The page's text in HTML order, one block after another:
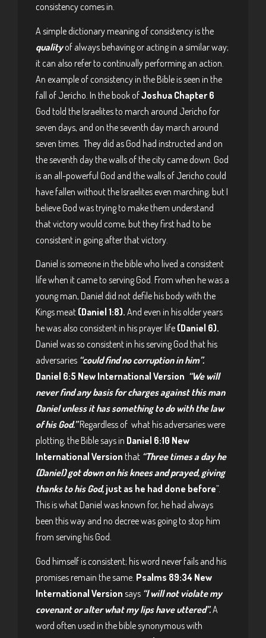
consistency comes in.
A simple dictionary meaning of consistency is the
qualityof always behaving or acting in a similar way;
it can also refer to continually performing an action.
An example of consistency in the Bible is seen in the
fall of Jericho. In the book ofJoshua Chapter 6
God told the Israelites to march around Jericho for
seven days, and on the seventh day march around
seven times. They did as God had instructed and on
the seventh day the walls of the city came down. God
is an all-powerful God and the walls of Jericho could
have fallen without the Israelites even marching, but I
believe God was trying to make them understand
that victory would come, but they first had to be
consistent in going after that victory.
Daniel is someone in the bible who lived a consistent
life when it came to serving God. From when he was a
young man, Daniel did not defile his body with the
Kings meat (Daniel 1:8). And even in his older years
he was also consistent in his prayer life (Daniel 6).
Daniel was so consistent in his serving God that his
adversaries “could find no corruption in him”.
Daniel 6:5 New International Version “We will
never find any basis for charges against this man
Daniel unless it has something to do with the law
of his God.”Regardless of what his adversaries were
plotting, the Bible says in Daniel 6:10 New
International Version that “Three times a day he
(Daniel) got down on his knees and prayed, giving
thanks to his God, just as he had done before”.
This is what Daniel was known for, he had always
been this way and no decree was going to stop him
from serving his God.
God himself is consistent; his word never fails and his
promises remain the same. Psalms 89:34 New
International Version says “I will not violate my
covenant or alter what my lips have uttered”.A
word often used in the bible synonymous with